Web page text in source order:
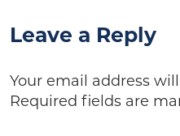
Leave a Reply
Your email address
Required fields are